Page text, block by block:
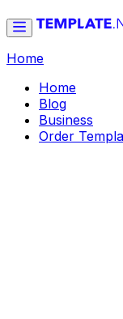
Home
Home
Blog
Business
Order